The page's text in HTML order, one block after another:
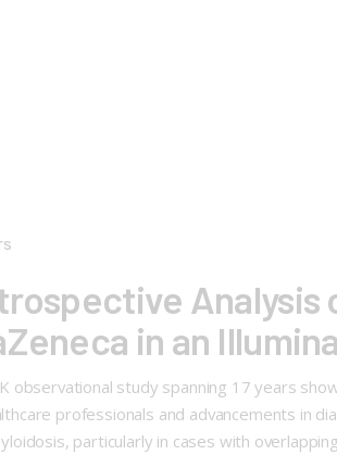
Analysis
in an
observational study spanning 17 years
professionals and advancements in
particularly in cases with